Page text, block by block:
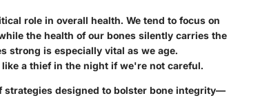
role in overall health. We tend to focus on
the health of our bones silently carries the
strong is especially vital as we age.
a thief in the night if we're not careful.
strategies designed to bolster bone integrity—